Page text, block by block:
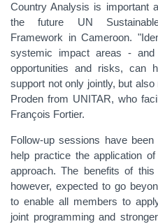
Country Analysis is important
the future UN
Framework in Cameroon.
systemic impact areas -
opportunities and risks, can
support not only jointly, but
Proden from UNITAR, who
François Fortier.
Follow-up sessions have
help practice the application
approach. The benefits of
however, expected to go
to enable all members to
joint programming and